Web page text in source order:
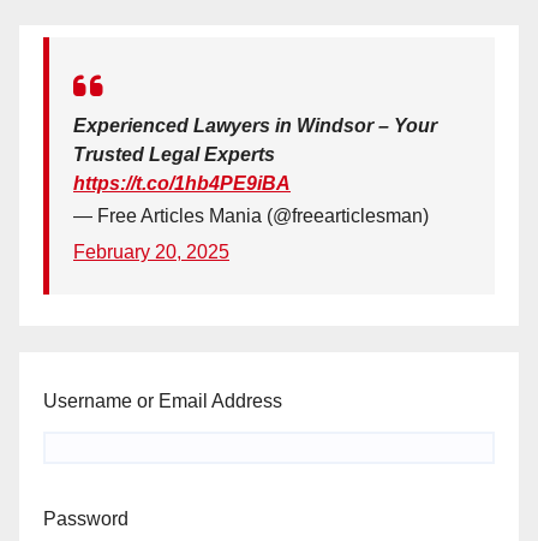
Experienced Lawyers in Windsor – Your
Trusted Legal Experts
https://t.co/1hb4PE9iBA
— Free Articles Mania (@freearticlesman)
February 20, 2025
Username or Email Address
Password